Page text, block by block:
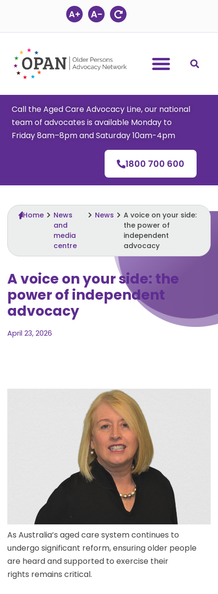
content
Call the Aged Care Advocacy Line, our national
team of advocates is available Monday to
Friday 8am–8pm and Saturday 10am-4pm
1800 700 600
Home
News
and
media
centre
News
A voice on your side:
the power of
independent
advocacy
A voice on your side: the
power of independent
advocacy
April 23, 2026
As Australia’s aged care system continues to
undergo significant reform, ensuring older people
are heard and supported to exercise their
rights remains critical.